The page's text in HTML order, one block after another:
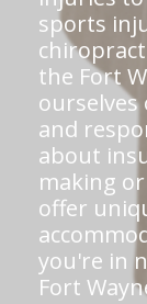
sports
the Fort
and
about
making
offer
you're in
Fort